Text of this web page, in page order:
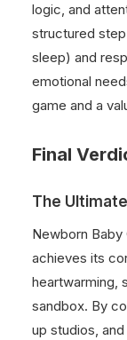
logic, and
structured
sleep) and
emotional
game and a
Final
The
Newborn
achieves its
heartwarming,
sandbox. By
up studios,